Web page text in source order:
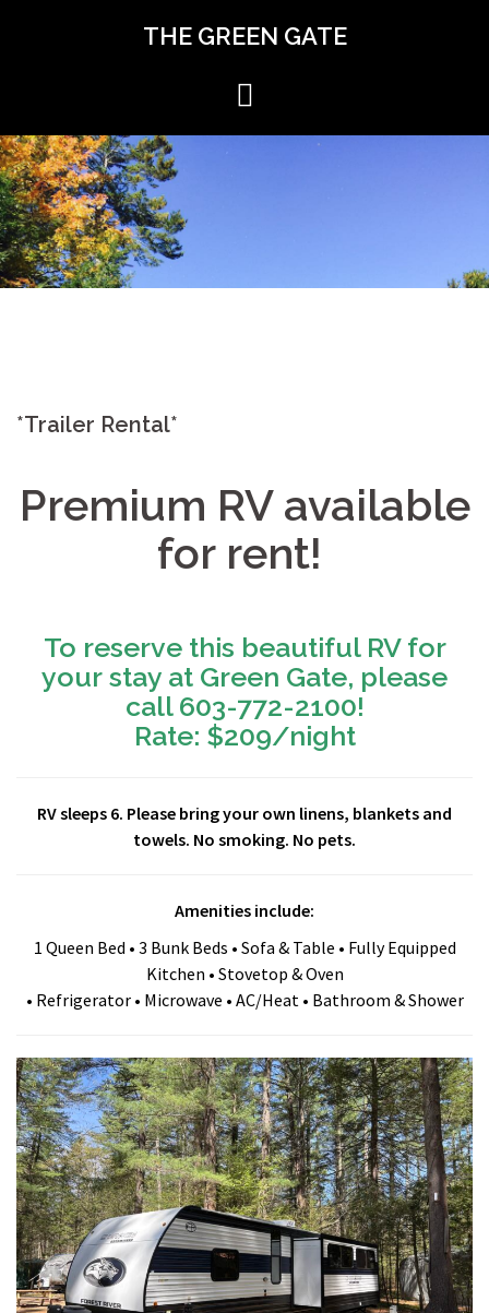
THE GREEN GATE
*Trailer Rental*
Premium RV available
for rent!
To reserve this beautiful RV for
your stay at Green Gate, please
call 603-772-2100!
Rate: $209/night
RV sleeps 6. Please bring your own linens, blankets and
towels. No smoking. No pets.
Amenities include:
1 Queen Bed • 3 Bunk Beds • Sofa & Table • Fully Equipped
Kitchen • Stovetop & Oven
• Refrigerator • Microwave • AC/Heat • Bathroom & Shower